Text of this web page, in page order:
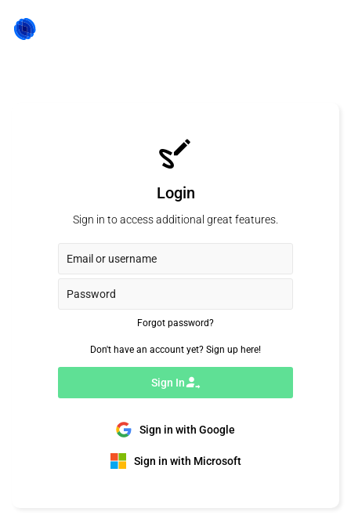
Login
Sign in to access additional great features.
Forgot password?
Don't have an account yet? Sign up here!
Sign In
Sign in with Google
Sign in with Microsoft